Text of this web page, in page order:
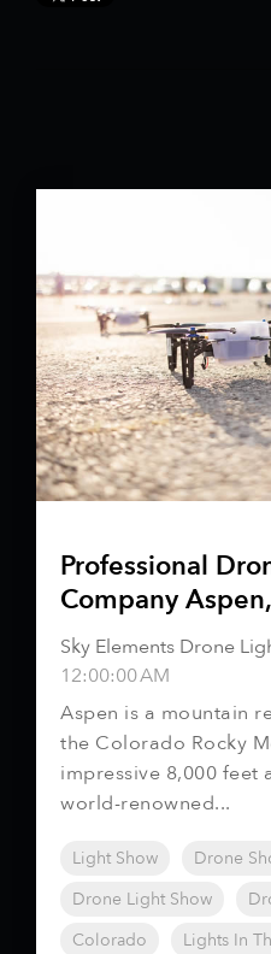
Professional
Company
Sky Elements Drone
12:00:00 AM
Aspen is a mountain
the Colorado Rocky
impressive 8,000 feet
world-renowned...
Light Show Drone
Drone Light Show
Colorado
Lights In